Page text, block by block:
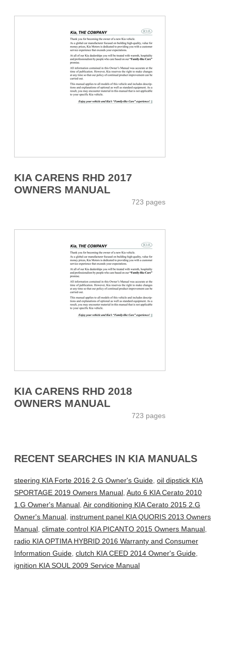
KIA CARENS RHD 2017
OWNERS MANUAL
723 pages
KIA CARENS RHD 2018
OWNERS MANUAL
723 pages
RECENT SEARCHES IN KIA MANUALS
steering KIA Forte 2016 2.G Owner's Guide, oil dipstick KIA
SPORTAGE 2019 Owners Manual, Auto 6 KIA Cerato 2010
1.G Owner's Manual, Air conditioning KIA Cerato 2015 2.G
Owner's Manual, instrument panel KIA QUORIS 2013 Owners
Manual, climate control KIA PICANTO 2015 Owners Manual,
radio KIA OPTIMA HYBRID 2016 Warranty and Consumer
Information Guide, clutch KIA CEED 2014 Owner's Guide,
ignition KIA SOUL 2009 Service Manual